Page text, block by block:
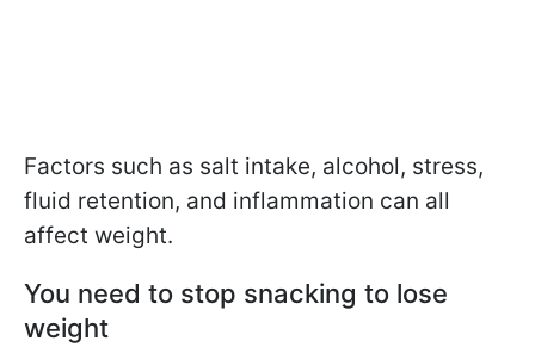
Factors such as salt intake, alcohol, stress,
fluid retention, and inflammation can all
affect weight.
You need to stop snacking to lose
weight